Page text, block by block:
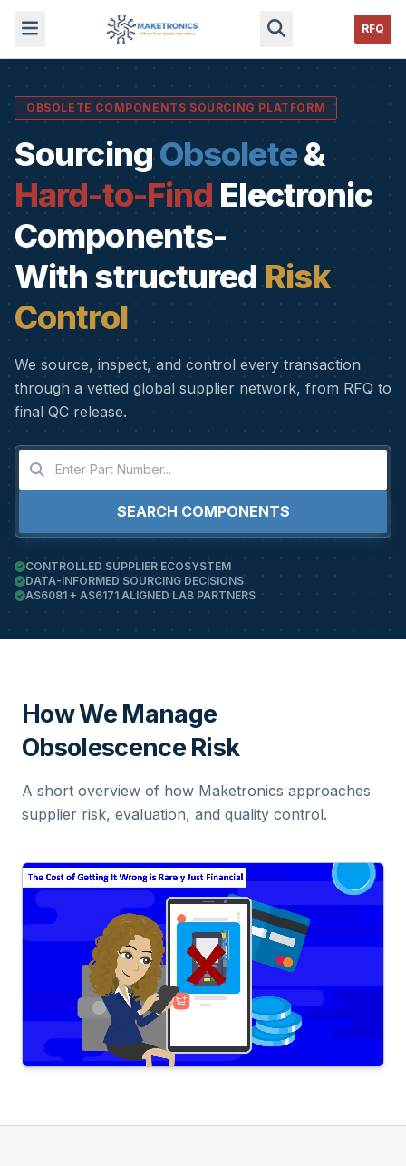
RFQ
OBSOLETE COMPONENTS SOURCING PLATFORM
Sourcing Obsolete&
Hard-to-Find Electronic
Components-
With structured Risk
Control
We source, inspect, and control every transaction
through a vetted global supplier network, from RFQ to
final QC release.
SEARCH COMPONENTS
CONTROLLED SUPPLIER ECOSYSTEM
DATA-INFORMED SOURCING DECISIONS
AS6081 + AS6171 ALIGNED LAB PARTNERS
How We Manage
Obsolescence Risk
A short overview of how Maketronics approaches
supplier risk, evaluation, and quality control.